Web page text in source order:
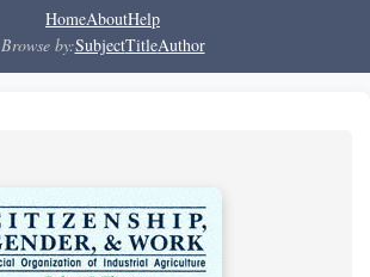
HomeAboutHelp
Browse by:SubjectTitleAuthor